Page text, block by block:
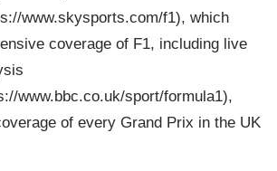
www.skysports.com/f1), which
coverage of F1, including live
www.bbc.co.uk/sport/formula1),
of every Grand Prix in the UK